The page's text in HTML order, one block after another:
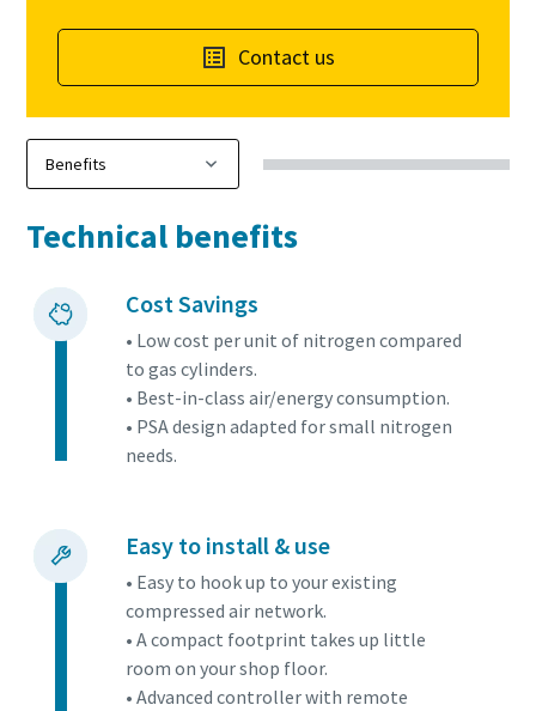
Contact us
Technical benefits
Cost Savings
• Low cost per unit of nitrogen compared
to gas cylinders.
• Best-in-class air/energy consumption.
• PSA design adapted for small nitrogen
needs.
Easy to install & use
• Easy to hook up to your existing
compressed air network.
• A compact footprint takes up little
room on your shop floor.
• Advanced controller with remote